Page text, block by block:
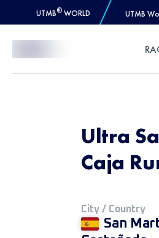
UTMB® WORLD UTMB
Ultra
Caja
City / Country
San